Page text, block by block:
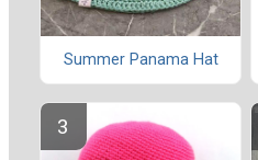
Summer Panama Hat